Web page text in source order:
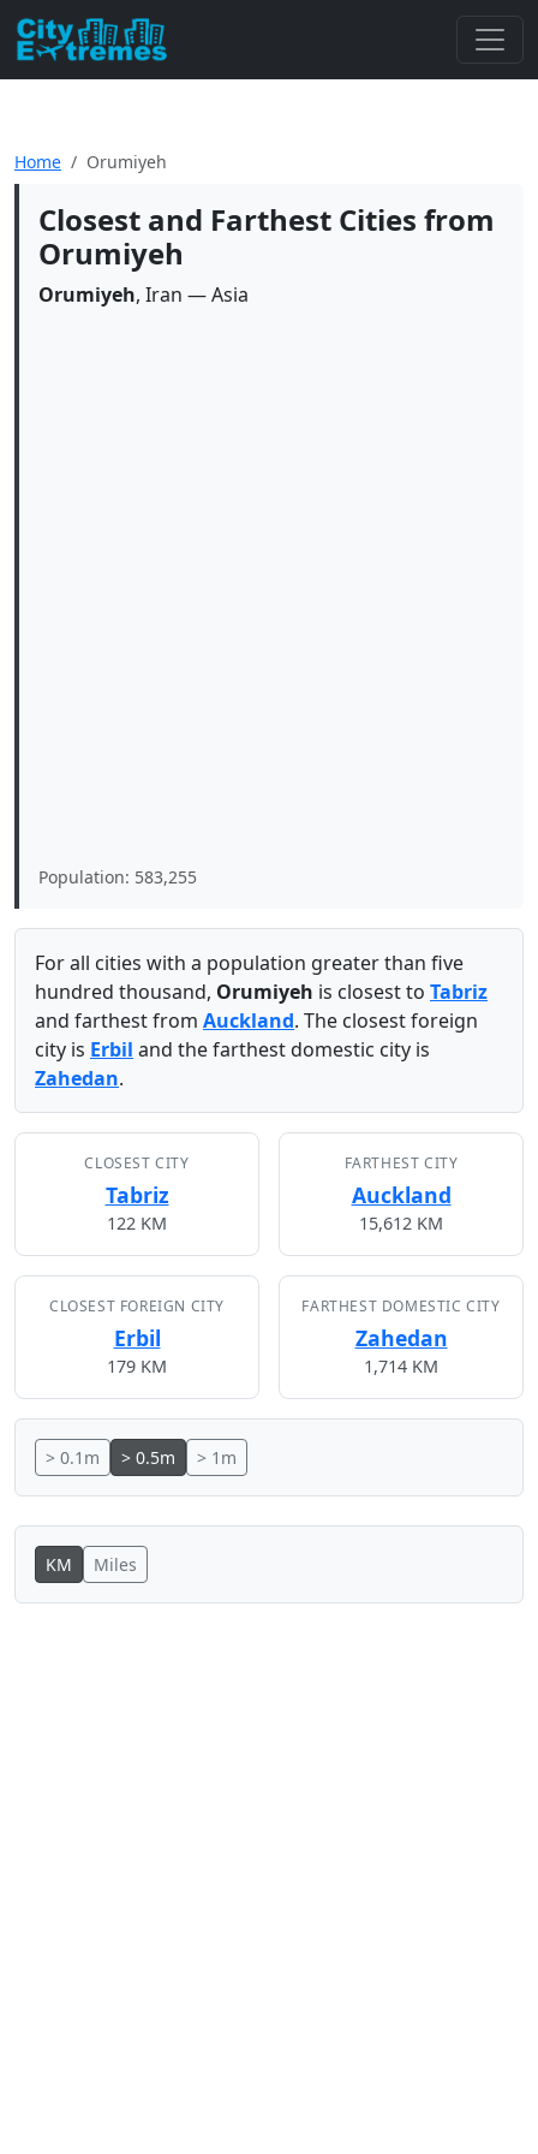
Home Orumiyeh
Closest and Farthest Cities from
Orumiyeh
Orumiyeh, Iran — Asia
Population: 583,255
For all cities with a population greater than five
hundred thousand, Orumiyeh is closest to Tabriz
and farthest from Auckland. The closest foreign
city is Erbil and the farthest domestic city is
Zahedan.
CLOSEST CITY
Tabriz
122 KM
FARTHEST CITY
Auckland
15,612 KM
CLOSEST FOREIGN CITY
Erbil
179 KM
FARTHEST DOMESTIC CITY
Zahedan
1,714 KM
> 0.1m > 0.5m > 1m
KM Miles